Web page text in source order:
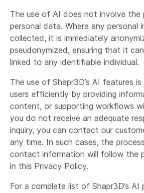
Performing a contract with
you represent.
Gaining insights on how you
Delivering, developing and
Enabling us to enhance,
our Services and
Growing our business and
marketing strategy.
Keeping our records
Improving our Services and
Enforcing or applying our
Proof of Eligibility:
Support Data:
Partner or Service Provider
Information:
Information about your visit
social media
The use of AI does not involve the
personal data. Where any personal
collected, it is immediately
pseudonymized, ensuring that it
linked to any identifiable individual.
The use of Shapr3D’s AI features
users efficiently by providing
content, or supporting workflows
you do not receive an adequate
inquiry, you can contact our
any time. In such cases, the
contact information will follow the
in this Privacy Policy.
For a complete list of Shapr3D’s AI